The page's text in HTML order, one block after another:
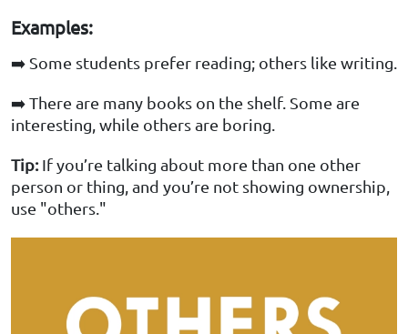
Examples:
➡️ Some students prefer reading; others like writing.
➡️ There are many books on the shelf. Some are
interesting, while others are boring.
Tip:If you’re talking about more than one other
person or thing, and you’re not showing ownership,
use "others."